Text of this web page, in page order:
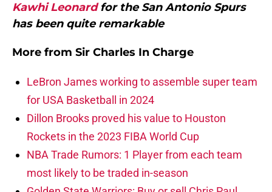
Kawhi Leonardfor the San Antonio Spurs
has been quite remarkable
More from Sir Charles In Charge
LeBron James working to assemble super team
for USA Basketball in 2024
Dillon Brooks proved his value to Houston
Rockets in the 2023 FIBA World Cup
NBA Trade Rumors: 1 Player from each team
most likely to be traded in-season